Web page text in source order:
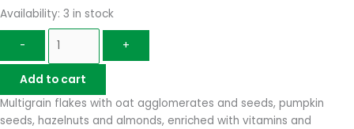
Availability: 3 in stock
- +
Add to cart
Multigrain flakes with oat agglomerates and seeds, pumpkin
seeds, hazelnuts and almonds, enriched with vitamins and